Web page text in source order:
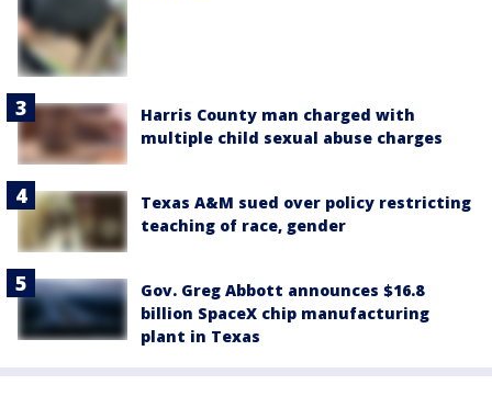
Harris County man charged with
multiple child sexual abuse charges
Texas A&M sued over policy restricting
teaching of race, gender
Gov. Greg Abbott announces $16.8
billion SpaceX chip manufacturing
plant in Texas